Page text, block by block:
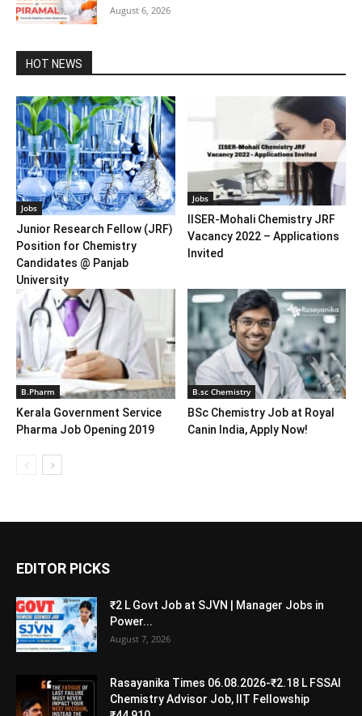
August 6, 2026
HOT NEWS
Jobs
Junior Research Fellow (JRF)
Position for Chemistry
Candidates @ Panjab
University
Jobs
IISER-Mohali Chemistry JRF
Vacancy 2022 – Applications
Invited
B.Pharm
Kerala Government Service
Pharma Job Opening 2019
B.sc Chemistry
BSc Chemistry Job at Royal
Canin India, Apply Now!
EDITOR PICKS
₹2 L Govt Job at SJVN | Manager Jobs in
Power...
August 7, 2026
Rasayanika Times 06.08.2026-₹2.18 L FSSAI
Chemistry Advisor Job, IIT Fellowship